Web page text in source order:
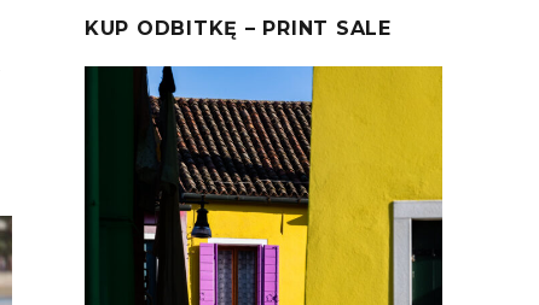
KUP ODBITKĘ – PRINT SALE